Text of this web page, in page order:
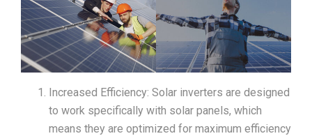
Increased Efficiency: Solar inverters are designed
to work specifically with solar panels, which
means they are optimized for maximum efficiency